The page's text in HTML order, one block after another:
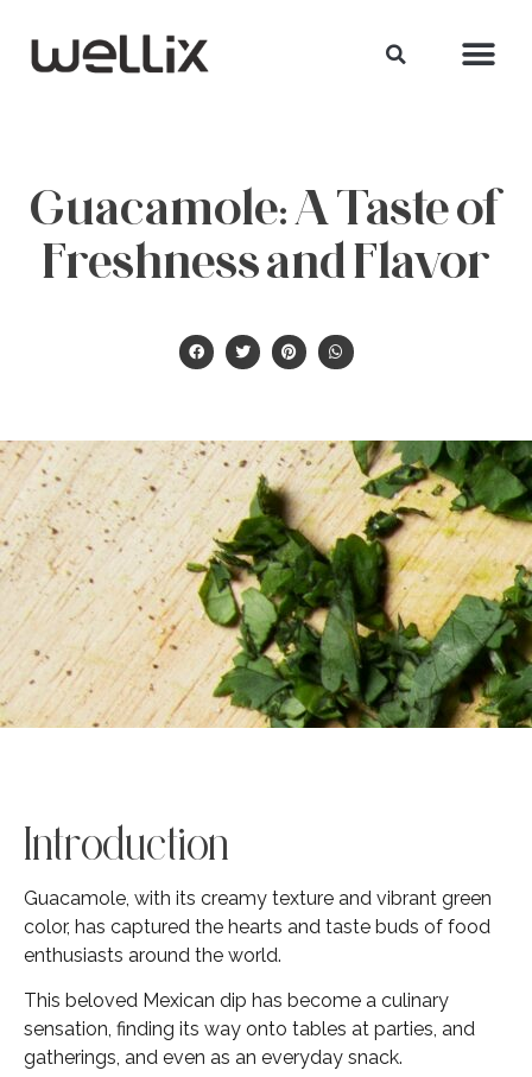
Guacamole: A Taste of
Freshness and Flavor
Introduction
Guacamole, with its creamy texture and vibrant green
color, has captured the hearts and taste buds of food
enthusiasts around the world.
This beloved Mexican dip has become a culinary
sensation, finding its way onto tables at parties, and
gatherings, and even as an everyday snack.